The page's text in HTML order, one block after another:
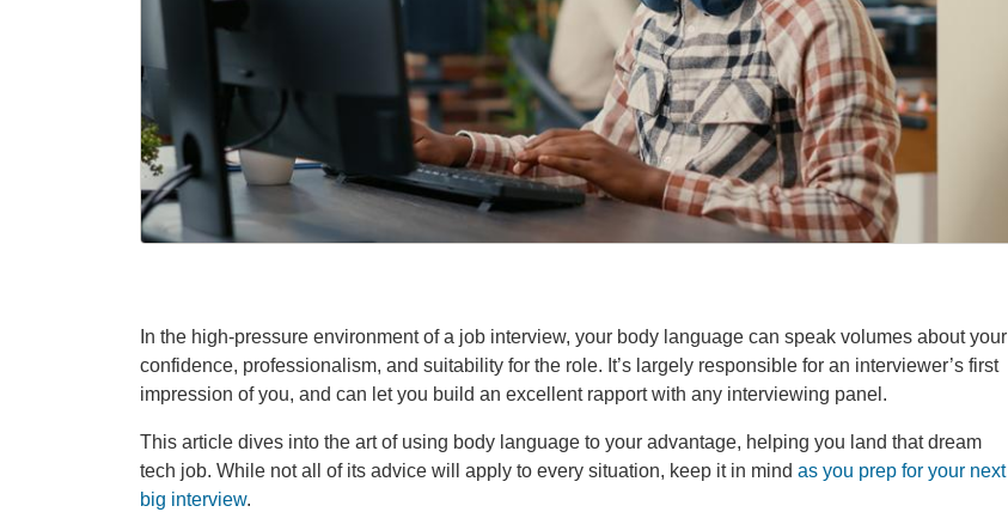
In the high-pressure environment of a job interview, your body language can speak volumes about your
confidence, professionalism, and suitability for the role. It’s largely responsible for an interviewer’s first
impression of you, and can let you build an excellent rapport with any interviewing panel.
This article dives into the art of using body language to your advantage, helping you land that dream
tech job. While not all of its advice will apply to every situation, keep it in mind as you prep for your next
big interview.